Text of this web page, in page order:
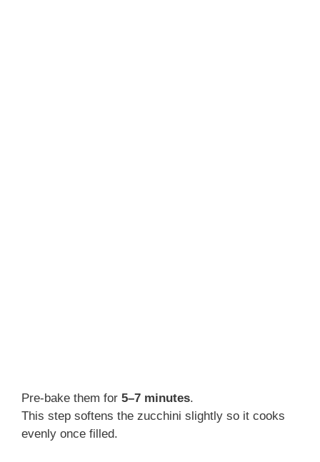
Pre-bake them for 5–7 minutes.
This step softens the zucchini slightly so it cooks
evenly once filled.